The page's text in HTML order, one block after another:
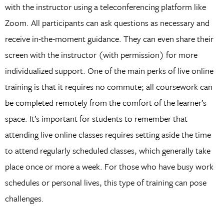
with the instructor using a teleconferencing platform like
Zoom. All participants can ask questions as necessary and
receive in-the-moment guidance. They can even share their
screen with the instructor (with permission) for more
individualized support. One of the main perks of live online
training is that it requires no commute; all coursework can
be completed remotely from the comfort of the learner’s
space. It’s important for students to remember that
attending live online classes requires setting aside the time
to attend regularly scheduled classes, which generally take
place once or more a week. For those who have busy work
schedules or personal lives, this type of training can pose
challenges.